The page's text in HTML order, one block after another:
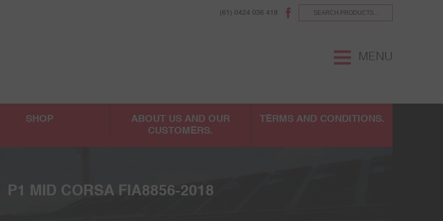
(61) 0424 036 418
MENU
SHOP
ABOUT US AND OUR
CUSTOMERS.
TERMS AND CONDITIONS.
P1 MID CORSA FIA8856-2018